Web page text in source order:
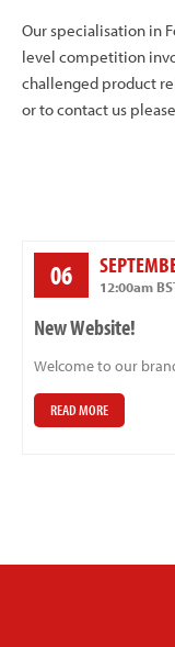
Our specialisation in
level competition
challenged product
or to contact us please
06 12:00am
New Website!
Welcome to our
READ MORE